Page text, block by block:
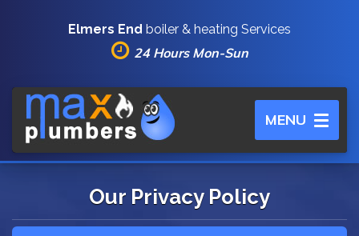
Elmers End boiler & heating Services
24 Hours Mon-Sun
Toggle
navigation
MENU
Our Privacy Policy